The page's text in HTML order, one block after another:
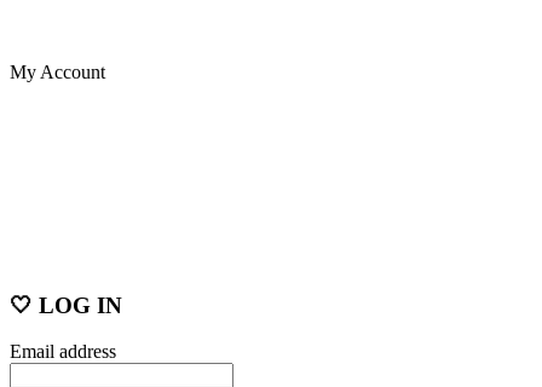
My Account
🤍 LOG IN
Email address